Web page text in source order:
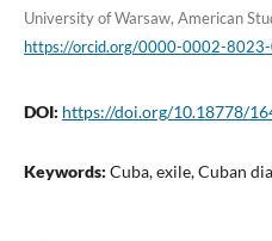
University of Warsaw, American
https://orcid.org/0000-0002-
DOI: https://doi.org/10.18778/
Keywords: Cuba, exile, Cuban